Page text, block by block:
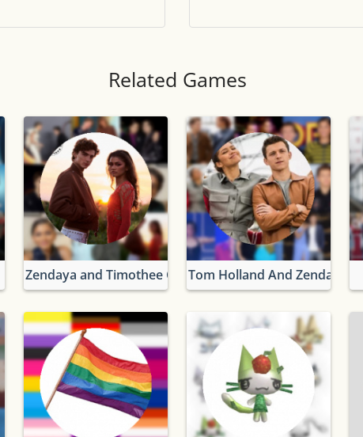
Related Games
Zendaya and Timothee ChalametTom Holland And Zendaya